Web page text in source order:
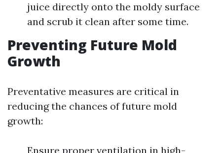
juice directly onto the moldy surface
and scrub it clean after some time.
Preventing Future Mold
Growth
Preventative measures are critical in
reducing the chances of future mold
growth:
Ensure proper ventilation in high-